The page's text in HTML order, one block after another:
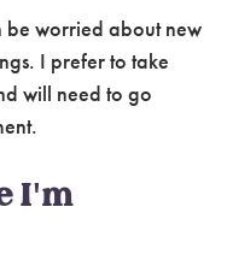
be worried about new
I prefer to take
will need to go
I'm